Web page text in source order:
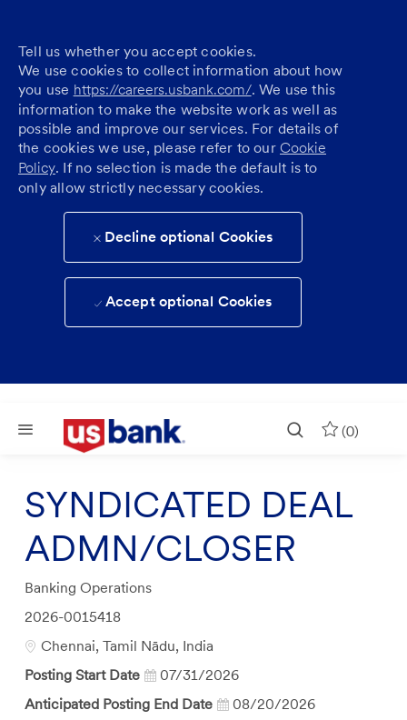
Tell us whether you accept cookies.
We use cookies to collect information about how
you use https://careers.usbank.com/. We use this
information to make the website work as well as
possible and improve our services. For details of
the cookies we use, please refer to our Cookie
Policy. If no selection is made the default is to
only allow strictly necessary cookies.
Decline optional Cookies
Accept optional Cookies
Skip to main content
(0)
SYNDICATED DEAL
ADMN/CLOSER
Category
Banking Operations
Job
Id
2026-0015418
Location
Chennai, Tamil Nādu, India
Posting Start Date
07/31/2026
Anticipated Posting End Date
08/20/2026